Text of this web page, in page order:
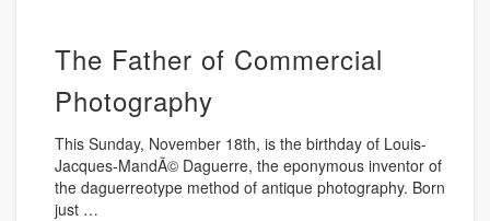
The Father of Commercial
Photography
This Sunday, November 18th, is the birthday of Louis-
Jacques-MandÃ© Daguerre, the eponymous inventor of
the daguerreotype method of antique photography. Born
just …